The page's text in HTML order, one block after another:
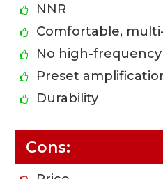
NNR
Comfortable,
No high-
Preset
Durability
Cons: